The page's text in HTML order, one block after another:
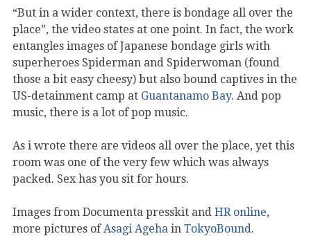
“But in a wider context, there is bondage all over the
place”, the video states at one point. In fact, the work
entangles images of Japanese bondage girls with
superheroes Spiderman and Spiderwoman (found
those a bit easy cheesy) but also bound captives in the
US-detainment camp at Guantanamo Bay. And pop
music, there is a lot of pop music.
As i wrote there are videos all over the place, yet this
room was one of the very few which was always
packed. Sex has you sit for hours.
Images from Documenta presskit and HR online,
more pictures of Asagi Ageha in TokyoBound.